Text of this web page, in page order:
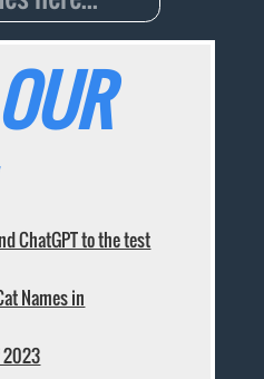
ChatGPT to the test
Names in
2023